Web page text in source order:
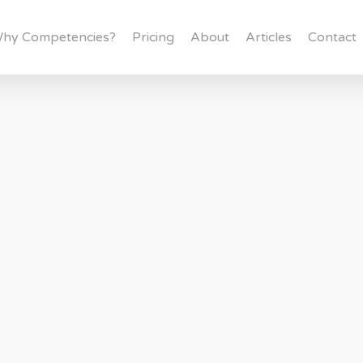
Competencies? Pricing About Articles Contact